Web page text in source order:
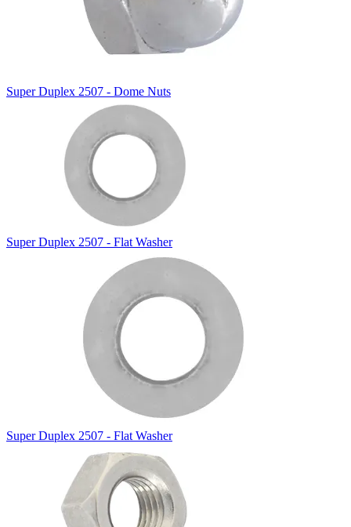
Super Duplex 2507 - Dome Nuts
Super Duplex 2507 - Flat Washer
Super Duplex 2507 - Flat Washer